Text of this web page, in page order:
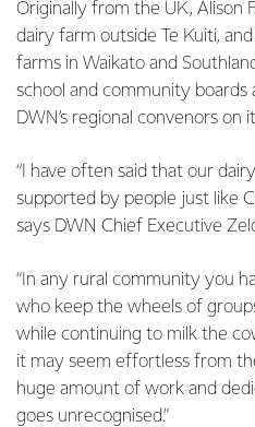
Originally from the UK, Alison
dairy farm outside Te Kuiti,
farms in Waikato and
school and community boards
DWN’s regional convenors on
“I have often said that our
supported by people just like
says DWN Chief Executive
“In any rural community you
who keep the wheels of
while continuing to milk the
it may seem effortless from
huge amount of work and
goes unrecognised.”